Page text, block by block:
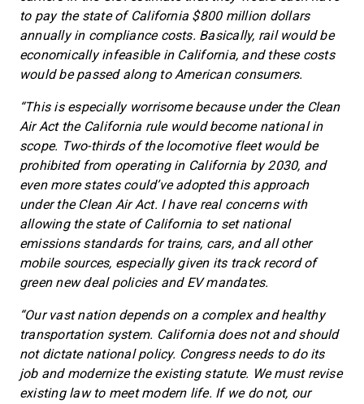
to pay the state of California $800 million dollars
annually in compliance costs. Basically, rail would be
economically infeasible in California, and these costs
would be passed along to American consumers.
“This is especially worrisome because under the Clean
Air Act the California rule would become national in
scope. Two-thirds of the locomotive fleet would be
prohibited from operating in California by 2030, and
even more states could’ve adopted this approach
under the Clean Air Act. I have real concerns with
allowing the state of California to set national
emissions standards for trains, cars, and all other
mobile sources, especially given its track record of
green new deal policies and EV mandates.
“Our vast nation depends on a complex and healthy
transportation system. California does not and should
not dictate national policy. Congress needs to do its
job and modernize the existing statute. We must revise
existing law to meet modern life. If we do not, our